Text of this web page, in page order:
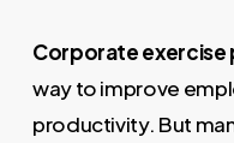
Corporate exercise
way to improve
productivity. But